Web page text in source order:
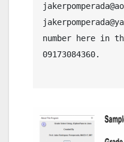
number here in
09173084360.